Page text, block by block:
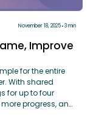
November 18, 2025 3 min
Improve
for the entire
With shared
for up to four
progress, and